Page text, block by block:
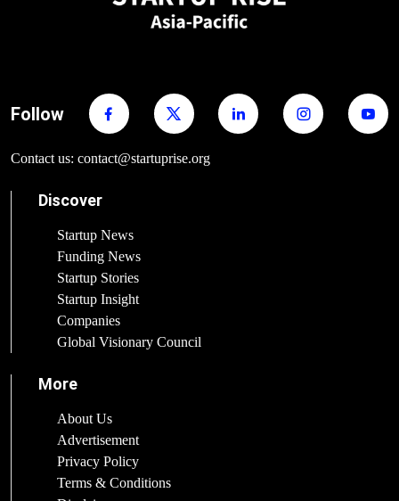
Follow
Contact us: contact@startuprise.org
Discover
Startup News
Funding News
Startup Stories
Startup Insight
Companies
Global Visionary Council
More
About Us
Advertisement
Privacy Policy
Terms & Conditions